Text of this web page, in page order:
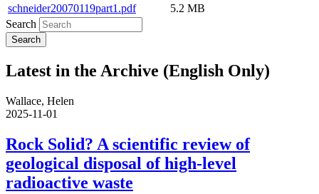
schneider20070119part1.pdf
5.2 MB
Search
Latest in the Archive (English Only)
Wallace, Helen
2025-11-01
Rock Solid? A scientific review of
geological disposal of high-level
radioactive waste